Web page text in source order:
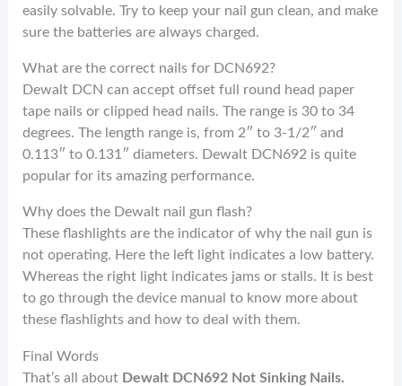
easily solvable. Try to keep your nail gun clean, and make
sure the batteries are always charged.
What are the correct nails for DCN692?
Dewalt DCN can accept offset full round head paper
tape nails or clipped head nails. The range is 30 to 34
degrees. The length range is, from 2″ to 3-1/2″ and
0.113″ to 0.131″ diameters. Dewalt DCN692 is quite
popular for its amazing performance.
Why does the Dewalt nail gun flash?
These flashlights are the indicator of why the nail gun is
not operating. Here the left light indicates a low battery.
Whereas the right light indicates jams or stalls. It is best
to go through the device manual to know more about
these flashlights and how to deal with them.
Final Words
That’s all about Dewalt DCN692 Not Sinking Nails.